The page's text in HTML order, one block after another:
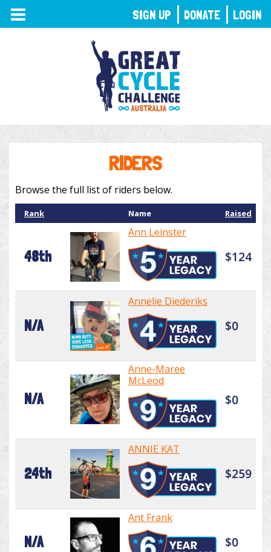
TOGGLE
NAVIGATION
RIDERS
Browse the full list of riders below.
Rank Name Raised
48th
Ann Leinster
$124
N/A
Annelie Diederiks
$0
N/A
Anne-Maree
McLeod
$0
24th
ANNIE KAT
$259
N/A
Ant Frank
$0
SIGN UP DONATE LOGIN